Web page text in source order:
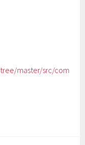
master/src/com